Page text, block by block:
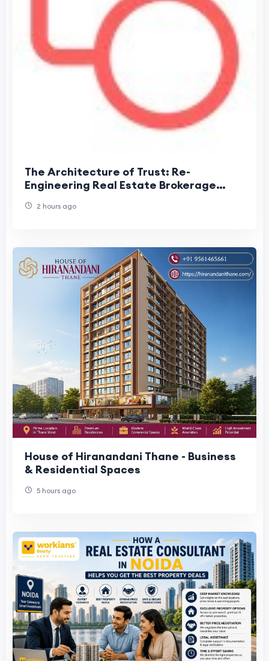
The Architecture of Trust: Re-
Engineering Real Estate Brokerage
2 hours ago
House of Hiranandani Thane - Business
& Residential Spaces
5 hours ago